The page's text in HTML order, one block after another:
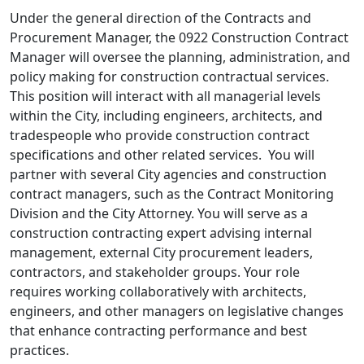
Under the general direction of the Contracts and
Procurement Manager, the 0922 Construction Contract
Manager will oversee the planning, administration, and
policy making for construction contractual services.
This position will interact with all managerial levels
within the City, including engineers, architects, and
tradespeople who provide construction contract
specifications and other related services. You will
partner with several City agencies and construction
contract managers, such as the Contract Monitoring
Division and the City Attorney. You will serve as a
construction contracting expert advising internal
management, external City procurement leaders,
contractors, and stakeholder groups. Your role
requires working collaboratively with architects,
engineers, and other managers on legislative changes
that enhance contracting performance and best
practices.